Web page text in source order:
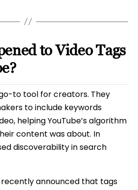
to Video Tags
to tool for creators. They
to include keywords
helping YouTube’s algorithm
content was about. In
discoverability in search
recently announced that tags